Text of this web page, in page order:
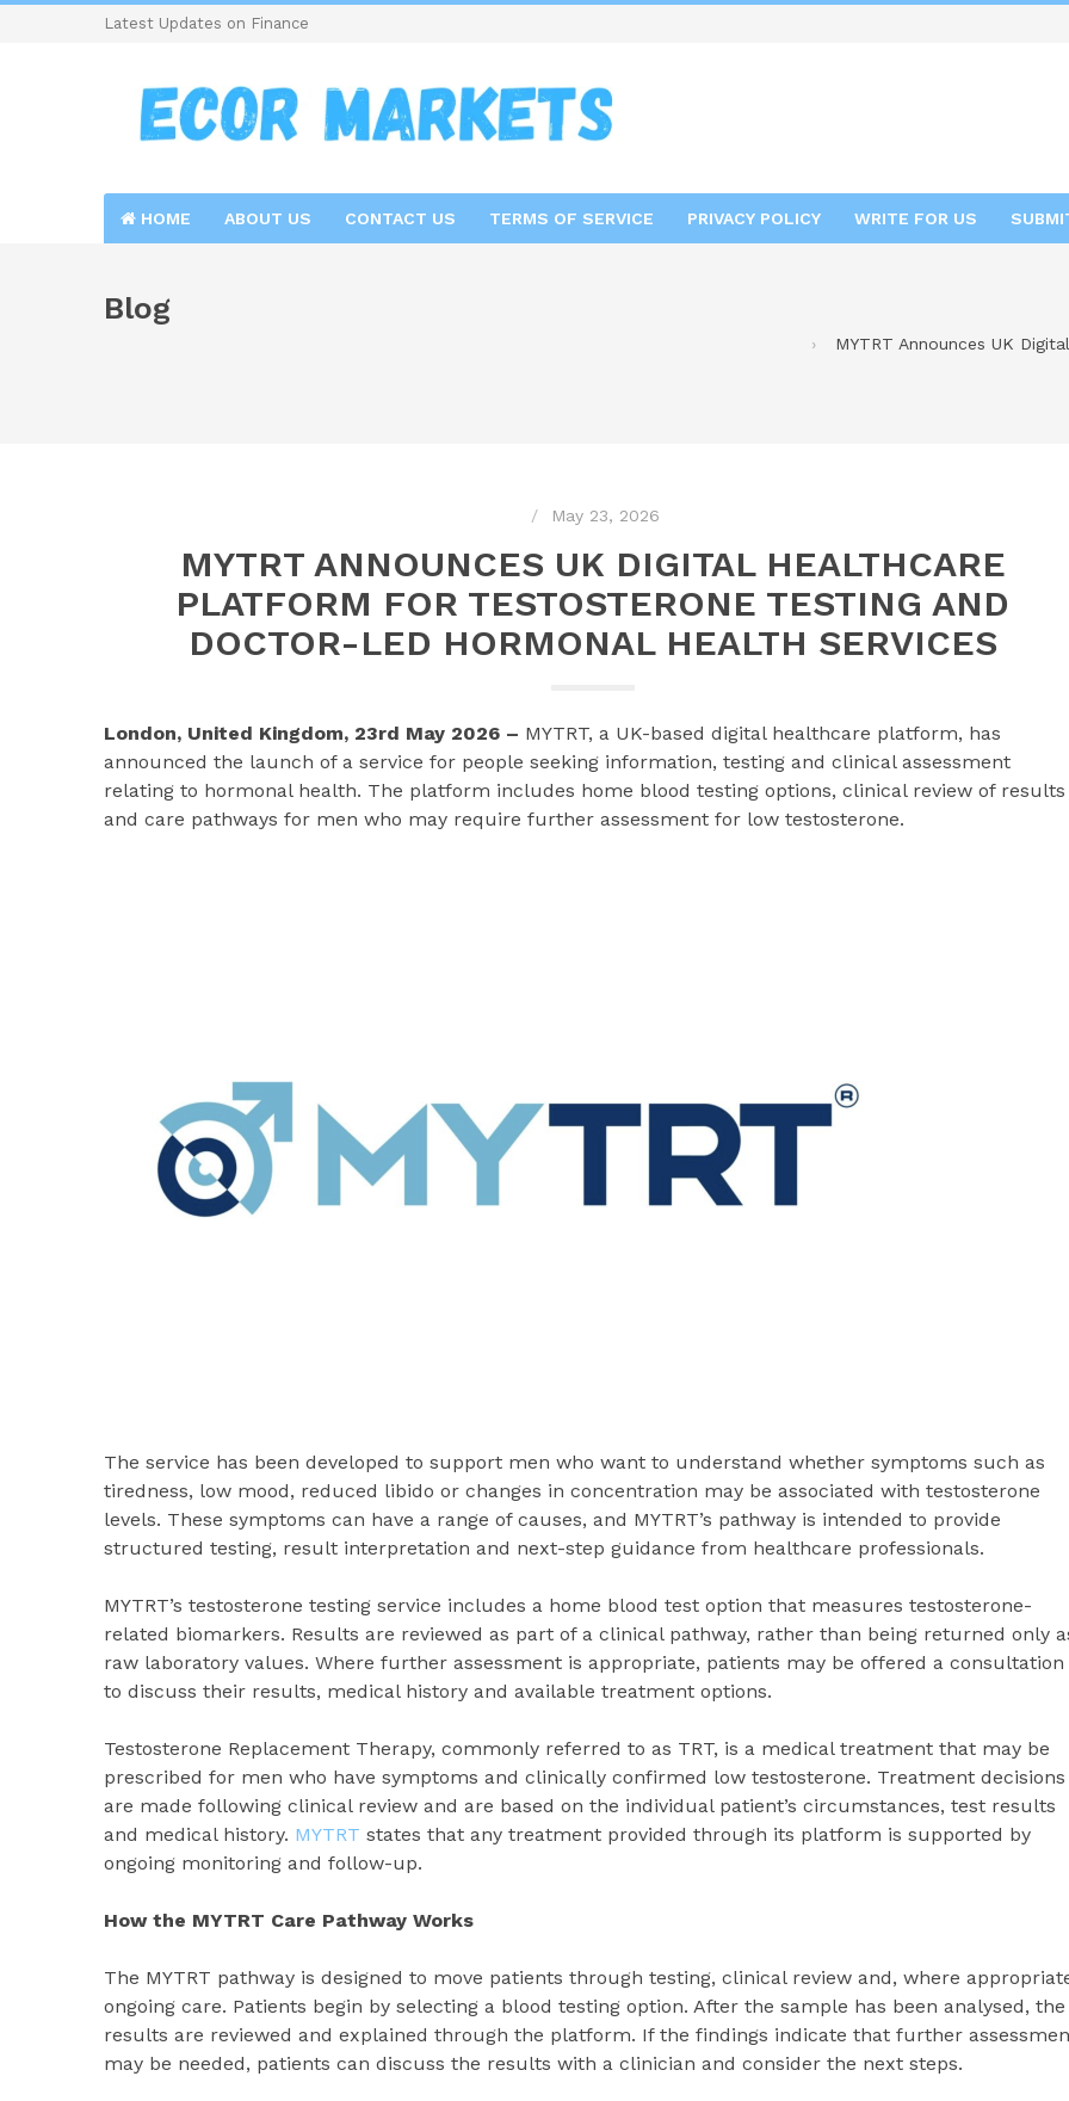
Latest Updates on Finance
HOME ABOUT US CONTACT US TERMS OF SERVICE PRIVACY POLICY WRITE FOR US
Blog
MYTRT Announces UK
May 23, 2026
MYTRT ANNOUNCES UK DIGITAL HEALTHCARE
PLATFORM FOR TESTOSTERONE TESTING AND
DOCTOR-LED HORMONAL HEALTH SERVICES
London, United Kingdom, 23rd May 2026 – MYTRT, a UK-based digital healthcare platform, has
announced the launch of a service for people seeking information, testing and clinical assessment
relating to hormonal health. The platform includes home blood testing options, clinical review of results
and care pathways for men who may require further assessment for low testosterone.
The service has been developed to support men who want to understand whether symptoms such as
tiredness, low mood, reduced libido or changes in concentration may be associated with testosterone
levels. These symptoms can have a range of causes, and MYTRT’s pathway is intended to provide
structured testing, result interpretation and next-step guidance from healthcare professionals.
MYTRT’s testosterone testing service includes a home blood test option that measures testosterone-
related biomarkers. Results are reviewed as part of a clinical pathway, rather than being returned only
raw laboratory values. Where further assessment is appropriate, patients may be offered a consultation
to discuss their results, medical history and available treatment options.
Testosterone Replacement Therapy, commonly referred to as TRT, is a medical treatment that may be
prescribed for men who have symptoms and clinically confirmed low testosterone. Treatment decisions
are made following clinical review and are based on the individual patient’s circumstances, test results
and medical history. MYTRT states that any treatment provided through its platform is supported by
ongoing monitoring and follow-up.
How the MYTRT Care Pathway Works
The MYTRT pathway is designed to move patients through testing, clinical review and, where
ongoing care. Patients begin by selecting a blood testing option. After the sample has been analysed, the
results are reviewed and explained through the platform. If the findings indicate that further
may be needed, patients can discuss the results with a clinician and consider the next steps.